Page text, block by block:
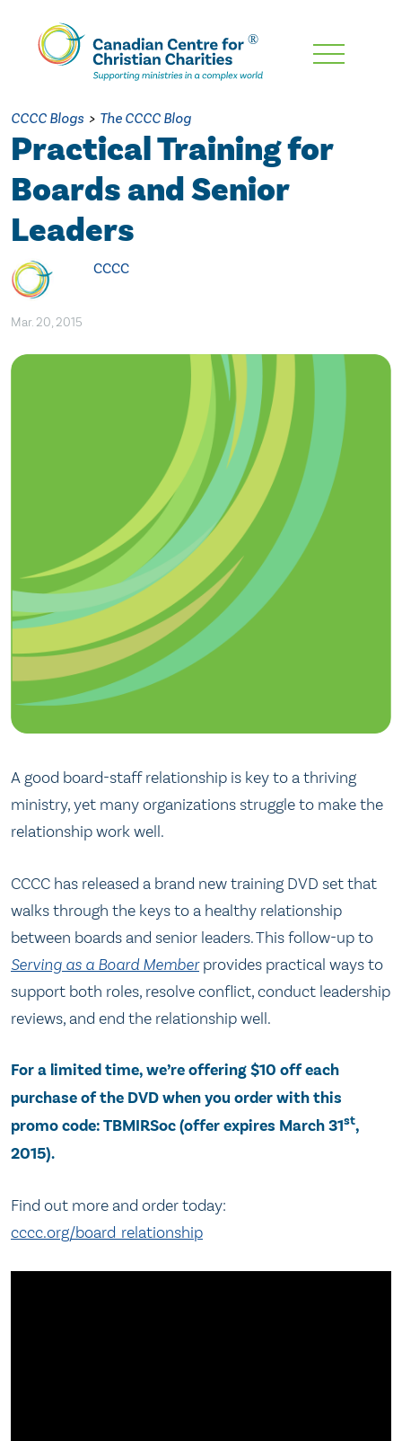
Skip
Content
CCCC Blogs > The CCCC Blog
Practical Training for
Boards and Senior
Leaders
CCCC
Mar. 20, 2015
A good board-staff relationship is key to a thriving
ministry, yet many organizations struggle to make the
relationship work well.
CCCC has released a brand new training DVD set that
walks through the keys to a healthy relationship
between boards and senior leaders. This follow-up to
Serving as a Board Memberprovides practical ways to
support both roles, resolve conflict, conduct leadership
reviews, and end the relationship well.
For a limited time, we’re offering $10 off each
purchase of the DVD when you order with this
promo code: TBMIRSoc (offer expires March 31st,
2015).
Find out more and order today:
cccc.org/board_relationship